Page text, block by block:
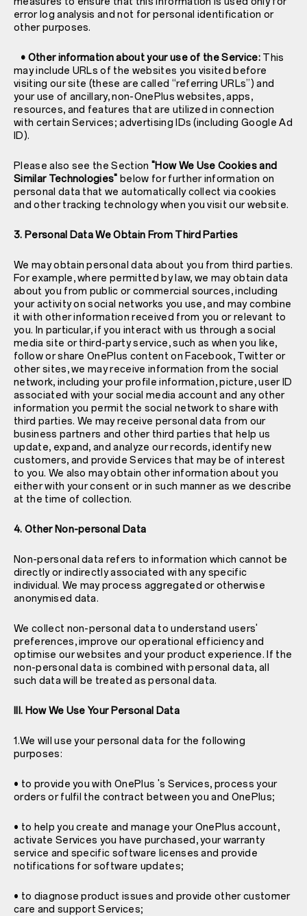
error log analysis and not for personal identification or
other purposes.
• Other information about your use of the Service:This
may include URLs of the websites you visited before
visiting our site (these are called “referring URLs”) and
your use of ancillary, non-OnePlus websites, apps,
resources, and features that are utilized in connection
with certain Services; advertising IDs (including Google Ad
ID).
Please also see the Section "How We Use Cookies and
Similar Technologies" below for further information on
personal data that we automatically collect via cookies
and other tracking technology when you visit our website.
3. Personal Data We Obtain From Third Parties
We may obtain personal data about you from third parties.
For example, where permitted by law, we may obtain data
about you from public or commercial sources, including
your activity on social networks you use, and may combine
it with other information received from you or relevant to
you. In particular, if you interact with us through a social
media site or third-party service, such as when you like,
follow or share OnePlus content on Facebook, Twitter or
other sites, we may receive information from the social
network, including your profile information, picture, user ID
associated with your social media account and any other
information you permit the social network to share with
third parties. We may receive personal data from our
business partners and other third parties that help us
update, expand, and analyze our records, identify new
customers, and provide Services that may be of interest
to you. We also may obtain other information about you
either with your consent or in such manner as we describe
at the time of collection.
4. Other Non-personal Data
Non-personal data refers to information which cannot be
directly or indirectly associated with any specific
individual. We may process aggregated or otherwise
anonymised data.
We collect non-personal data to understand users'
preferences, improve our operational efficiency and
optimise our websites and your product experience. If the
non-personal data is combined with personal data, all
such data will be treated as personal data.
III. How We Use Your Personal Data
1.We will use your personal data for the following
purposes:
• to provide you with OnePlus 's Services, process your
orders or fulfil the contract between you and OnePlus;
• to help you create and manage your OnePlus account,
activate Services you have purchased, your warranty
service and specific software licenses and provide
notifications for software updates;
• to diagnose product issues and provide other customer
care and support Services;